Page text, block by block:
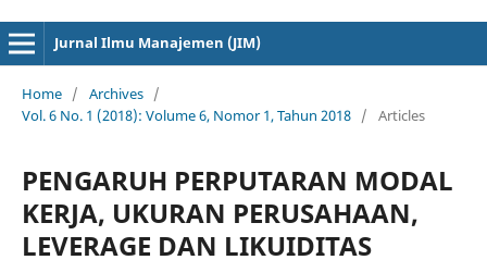
Jurnal Ilmu Manajemen (JIM)
Home / Archives /
Vol. 6 No. 1 (2018): Volume 6, Nomor 1, Tahun 2018 / Articles
PENGARUH PERPUTARAN MODAL
KERJA, UKURAN PERUSAHAAN,
LEVERAGE DAN LIKUIDITAS